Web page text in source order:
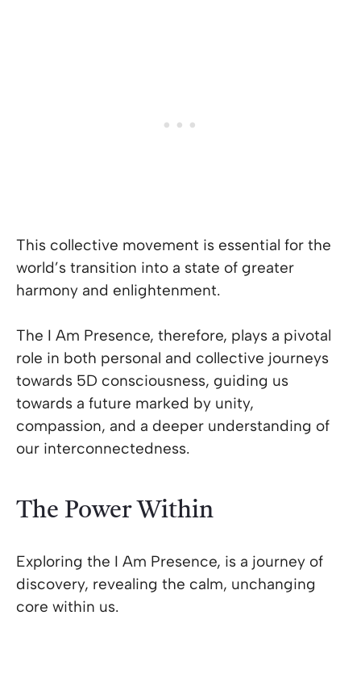
This collective movement is essential for the
world’s transition into a state of greater
harmony and enlightenment.
The I Am Presence, therefore, plays a pivotal
role in both personal and collective journeys
towards 5D consciousness, guiding us
towards a future marked by unity,
compassion, and a deeper understanding of
our interconnectedness.
The Power Within
Exploring the I Am Presence, is a journey of
discovery, revealing the calm, unchanging
core within us.